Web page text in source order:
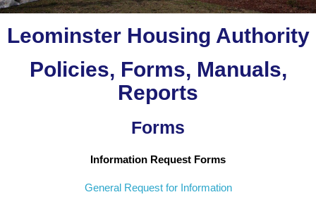
Leominster Housing Authority
Policies, Forms, Manuals,
Reports
Forms
Information Request Forms
General Request for Information